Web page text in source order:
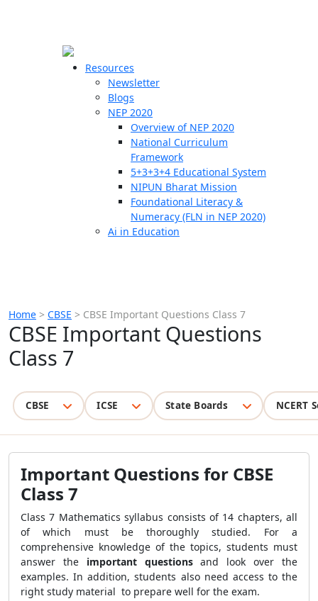
Resources
Newsletter
Blogs
NEP 2020
Overview of NEP 2020
National Curriculum
Framework
5+3+3+4 Educational System
NIPUN Bharat Mission
Foundational Literacy &
Numeracy (FLN in NEP 2020)
Ai in Education
Home > CBSE > CBSE Important Questions Class 7
CBSE Important Questions
Class 7
CBSE ICSE State Boards NCERT
Important Questions for CBSE
Class 7
Class 7 Mathematics syllabus consists of 14 chapters, all
of which must be thoroughly studied. For a
comprehensive knowledge of the topics, students must
answer the important questionsand look over the
examples. In addition, students also need access to the
right study material to prepare well for the exam.